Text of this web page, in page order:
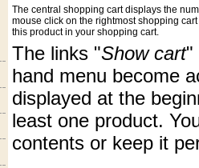
The central shopping cart displays the
mouse click on the rightmost shopping
this product in your shopping cart.
The links "Show cart"
hand menu become
displayed at the
least one product.
contents or keep it